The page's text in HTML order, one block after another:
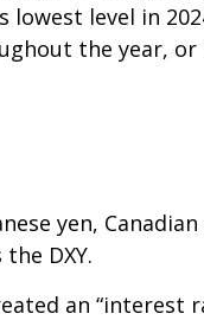
level in
the year, or
yen, Canadian
DXY.
an “interest